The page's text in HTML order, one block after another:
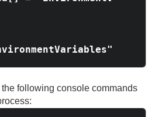
following console commands